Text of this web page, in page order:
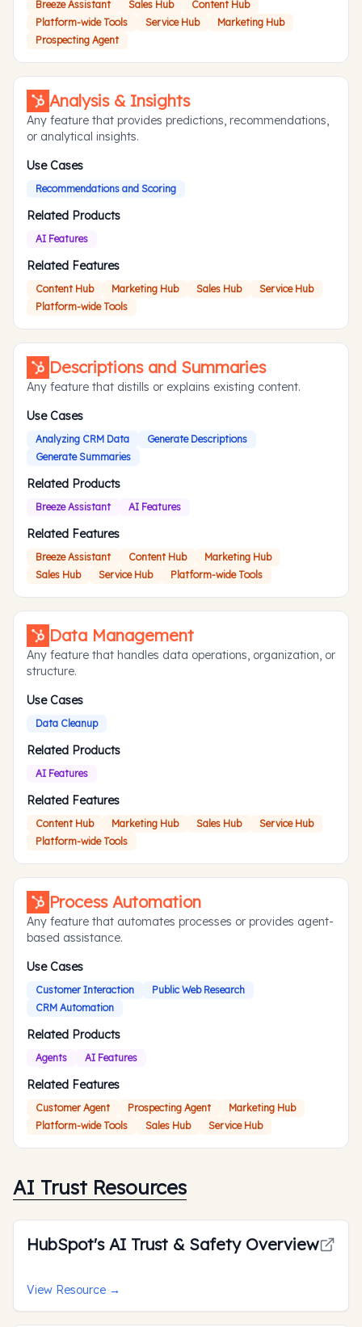
Breeze Assistant Sales Hub
Content Hub
Platform-wide Tools
Service Hub
Marketing Hub
Prospecting Agent
Analysis & Insights
Any feature that provides predictions, recommendations,
or analytical insights.
Use Cases
Recommendations and Scoring
Related Products
AI Features
Related Features
Content Hub Marketing Hub Sales Hub
Service Hub
Platform-wide Tools
Descriptions and Summaries
Any feature that distills or explains existing content.
Use Cases
Analyzing CRM Data
Generate Descriptions
Generate Summaries
Related Products
Breeze Assistant AI Features
Related Features
Breeze Assistant Content Hub
Marketing Hub
Sales Hub
Service Hub Platform-wide Tools
Data Management
Any feature that handles data operations, organization, or
structure.
Use Cases
Data Cleanup
Related Products
AI Features
Related Features
Content Hub Marketing Hub Sales Hub
Service Hub
Platform-wide Tools
Process Automation
Any feature that automates processes or provides agent-
based assistance.
Use Cases
Customer Interaction
Public Web Research
CRM Automation
Related Products
Agents AI Features
Related Features
Customer Agent Prospecting Agent
Marketing Hub
Platform-wide Tools
Sales Hub Service Hub
AI Trust Resources
HubSpot's AI Trust & Safety Overview
View Resource →